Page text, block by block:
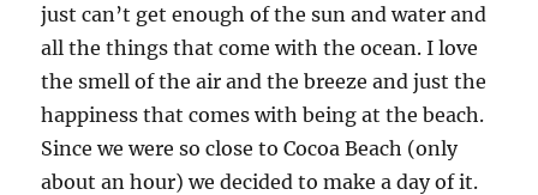
just can’t get enough of the sun and water and
all the things that come with the ocean. I love
the smell of the air and the breeze and just the
happiness that comes with being at the beach.
Since we were so close to Cocoa Beach (only
about an hour) we decided to make a day of it.